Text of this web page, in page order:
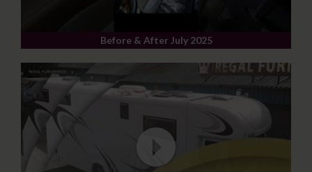
Before & After July 2025